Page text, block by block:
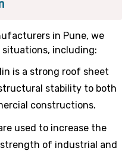
in Pune, we
including:
is a strong roof sheet
stability to both
constructions.
used to increase the
of industrial and